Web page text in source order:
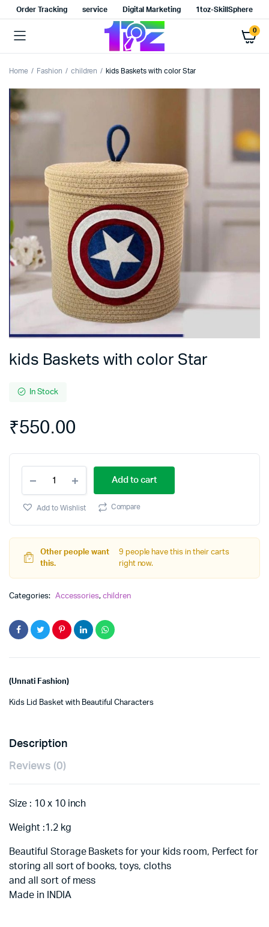
Order Tracking service Digital Marketing 1toz-SkillSphere
0
Home Fashion children kids Baskets with color Star
kids Baskets with color Star
In Stock
₹550.00
Baskets
with
color
Add to cart
Add to Wishlist Compare
Other people want
this.
9 people have this in their carts
right now.
Categories: Accessories,children
(Unnati Fashion)
Kids Lid Basket with Beautiful Characters
Description
Reviews (0)
Size : 10 x 10 inch
Weight :1.2 kg
Beautiful Storage Baskets for your kids room, Perfect for
storing all sort of books, toys, cloths
and all sort of mess
Made in INDIA